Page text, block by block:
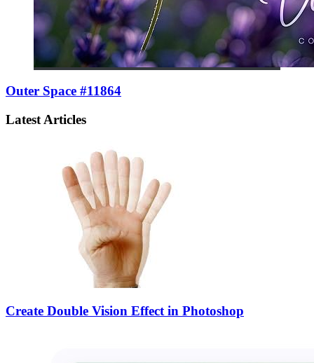
Outer Space #11864
Latest Articles
Create Double Vision Effect in Photoshop